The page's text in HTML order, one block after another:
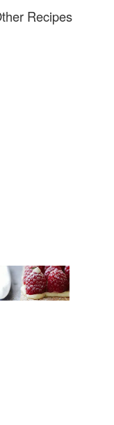
Recipes